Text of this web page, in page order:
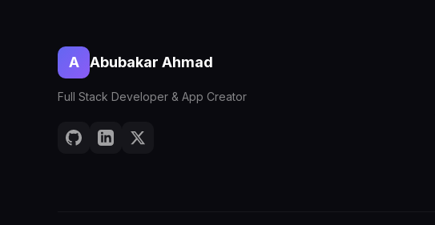
A Abubakar Ahmad
Full Stack Developer & App Creator